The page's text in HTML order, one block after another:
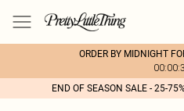
ORDER BY MIDNIGHT
END OF SEASON SALE - 25-